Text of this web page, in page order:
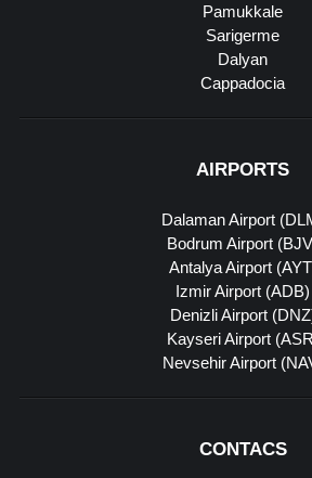
Pamukkale
Sarigerme
Dalyan
Cappadocia
AIRPORTS
Dalaman Airport
Bodrum Airport
Antalya Airport
Izmir Airport (ADB)
Denizli Airport
Kayseri Airport
Nevsehir Airport
CONTACS